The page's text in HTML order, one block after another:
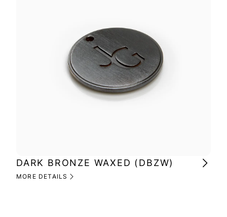
DARK BRONZE WAXED (DBZW)
MORE DETAILS